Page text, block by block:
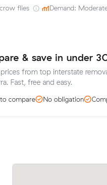
flies Demand:
& save in under
from top interstate
Fast, free and easy.
compare No obligation